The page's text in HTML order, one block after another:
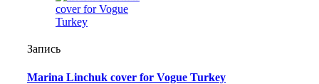
Запись
Marina Linchuk cover for Vogue Turkey